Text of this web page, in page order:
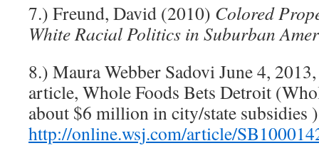
7.) Freund, David (2010) Colored
White Racial Politics in Suburban
8.) Maura Webber Sadovi June 4,
article, Whole Foods Bets Detroit
about $6 million in city/state subsidies )
http://online.wsj.com/article/